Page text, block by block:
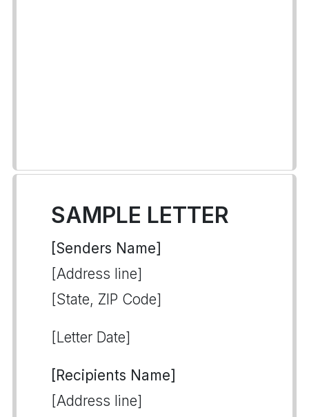
SAMPLE LETTER
[Senders Name]
[Address line]
[State, ZIP Code]
[Letter Date]
[Recipients Name]
[Address line]